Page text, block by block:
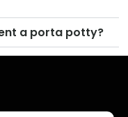
a porta potty?